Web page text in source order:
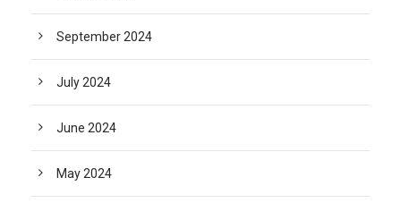
September 2024
July 2024
June 2024
May 2024